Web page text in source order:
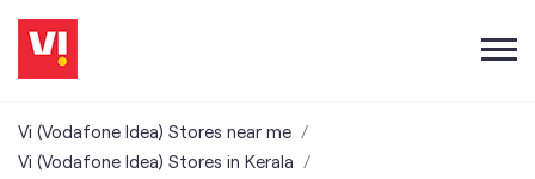
Vi (Vodafone Idea) Stores near me
Vi (Vodafone Idea) Stores in Kerala